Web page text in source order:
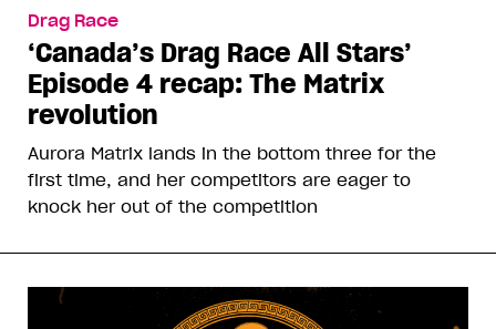
Drag Race
‘Canada’s Drag Race All Stars’
Episode 4 recap: The Matrix
revolution
Aurora Matrix lands in the bottom three for the
first time, and her competitors are eager to
knock her out of the competition